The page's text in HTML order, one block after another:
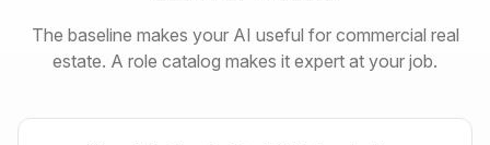
The baseline makes your AI useful for commercial real
estate. A role catalog makes it expert at your job.